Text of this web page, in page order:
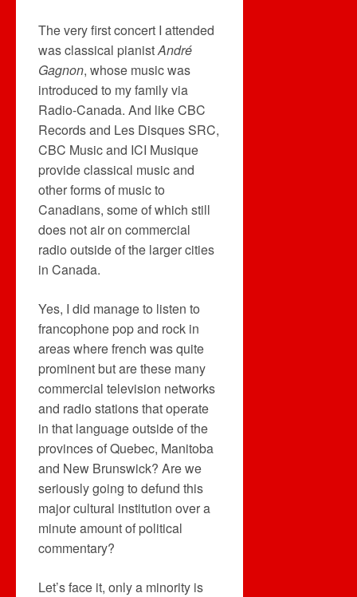
The very first concert I attended
was classical pianistAndré
Gagnon, whose music was
introduced to my family via
Radio-Canada. And like CBC
Records and Les Disques SRC,
CBC Music and ICI Musique
provide classical music and
other forms of music to
Canadians, some of which still
does not air on commercial
radio outside of the larger cities
in Canada.
Yes, I did manage to listen to
francophone pop and rock in
areas where french was quite
prominent but are these many
commercial television networks
and radio stations that operate
in that language outside of the
provinces of Quebec, Manitoba
and New Brunswick? Are we
seriously going to defund this
major cultural institution over a
minute amount of political
commentary?
Let’s face it, only a minority is